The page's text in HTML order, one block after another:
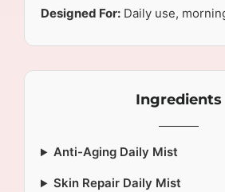
Designed For: Daily use,
Ingredients
Anti-Aging Daily Mist
Skin Repair Daily Mist